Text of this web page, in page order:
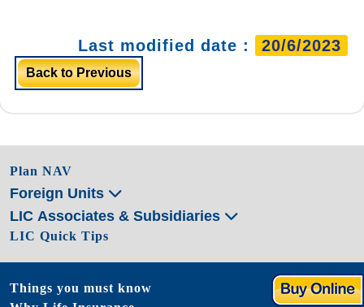
Last modified date : 20/6/2023
Back to Previous
Plan NAV
Foreign Units
LIC Associates & Subsidiaries
LIC Quick Tips
Things you must know